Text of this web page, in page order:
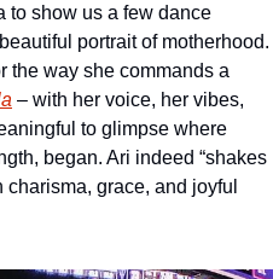
to show us a few dance
portrait of motherhood.
the way she commands a
– with her voice, her vibes,
to glimpse where
began. Ari indeed “shakes
grace, and joyful